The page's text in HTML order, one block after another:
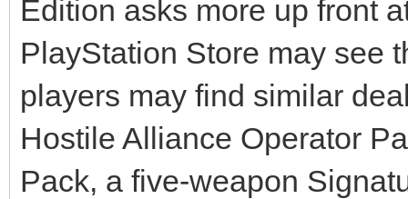
Edition asks more up front
PlayStation Store may see
players may find similar
Hostile Alliance Operator
Pack, a five-weapon